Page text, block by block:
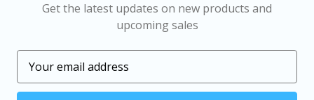
Get the latest updates on new products and
upcoming sales
a